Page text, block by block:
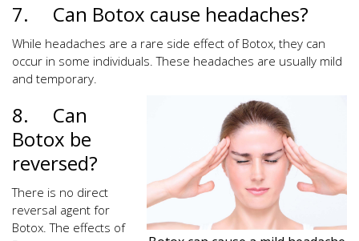
7. Can Botox cause headaches?
While headaches are a rare side effect of Botox, they can
occur in some individuals. These headaches are usually mild
and temporary.
8. Can
Botox be
reversed?
There is no direct
reversal agent for
Botox. The effects of